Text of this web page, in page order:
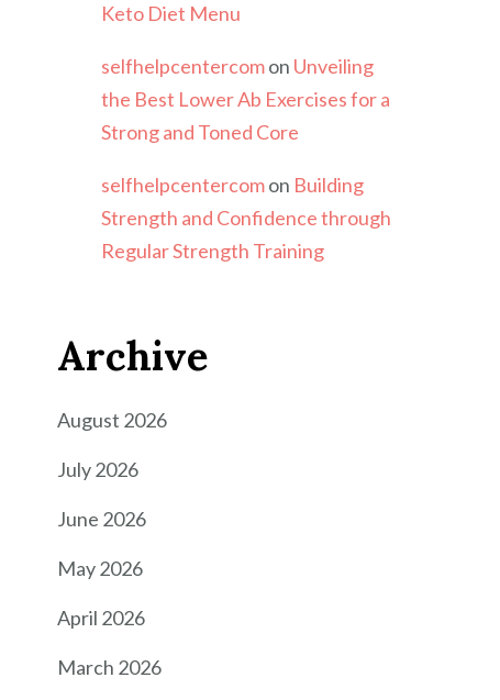
Keto Diet Menu
selfhelpcentercomon Unveiling
the Best Lower Ab Exercises for a
Strong and Toned Core
selfhelpcentercomon Building
Strength and Confidence through
Regular Strength Training
Archive
August 2026
July 2026
June 2026
May 2026
April 2026
March 2026